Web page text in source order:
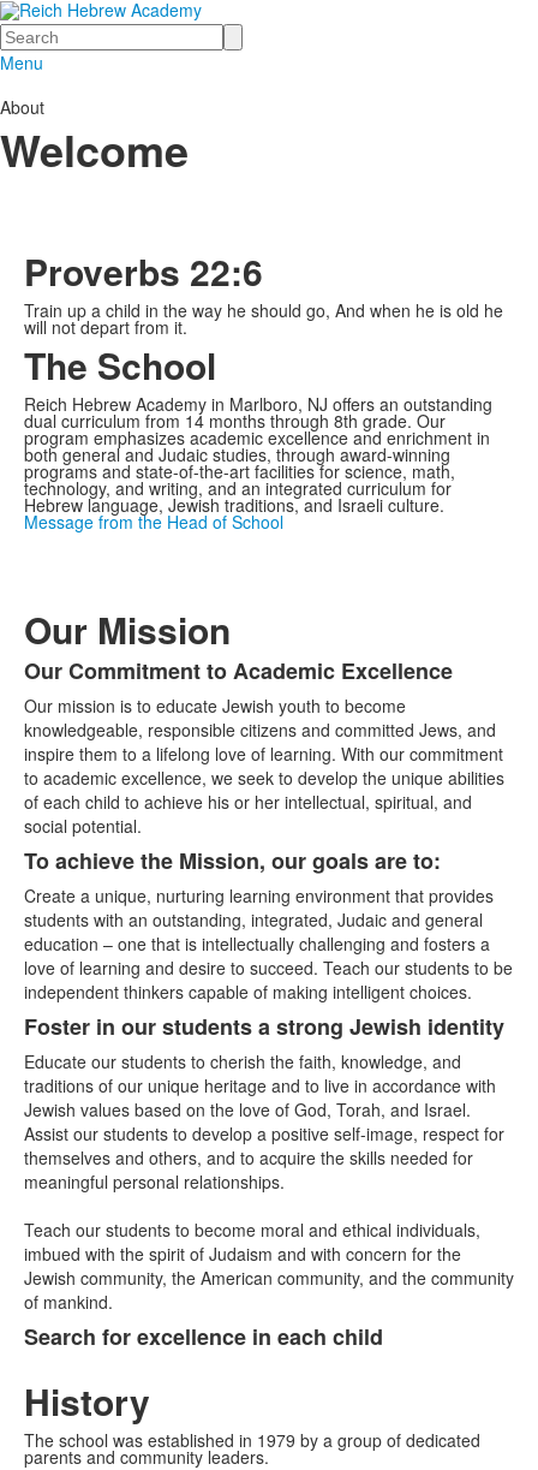
Search
Menu
About
Welcome
Proverbs 22:6
Train up a child in the way he should go, And when he is old he
will not depart from it.
The School
Reich Hebrew Academy in Marlboro, NJ offers an outstanding
dual curriculum from 14 months through 8th grade. Our
program emphasizes academic excellence and enrichment in
both general and Judaic studies, through award-winning
programs and state-of-the-art facilities for science, math,
technology, and writing, and an integrated curriculum for
Hebrew language, Jewish traditions, and Israeli culture.
Message from the Head of School
Our Mission
List
of
4
items.
Our Commitment to Academic Excellence
Our mission is to educate Jewish youth to become
knowledgeable, responsible citizens and committed Jews, and
inspire them to a lifelong love of learning. With our commitment
to academic excellence, we seek to develop the unique abilities
of each child to achieve his or her intellectual, spiritual, and
social potential.
To achieve the Mission, our goals are to:
Create a unique, nurturing learning environment that provides
students with an outstanding, integrated, Judaic and general
education – one that is intellectually challenging and fosters a
love of learning and desire to succeed. Teach our students to be
independent thinkers capable of making intelligent choices.
Foster in our students a strong Jewish identity
Educate our students to cherish the faith, knowledge, and
traditions of our unique heritage and to live in accordance with
Jewish values based on the love of God, Torah, and Israel.
Assist our students to develop a positive self-image, respect for
themselves and others, and to acquire the skills needed for
meaningful personal relationships.
Teach our students to become moral and ethical individuals,
imbued with the spirit of Judaism and with concern for the
Jewish community, the American community, and the community
of mankind.
Search for excellence in each child
History
The school was established in 1979 by a group of dedicated
parents and community leaders.